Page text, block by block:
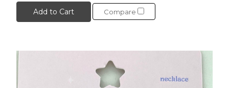
Add to Cart Compare